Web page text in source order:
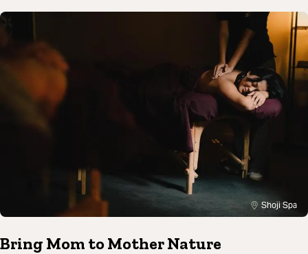
Shoji Spa
Bring Mom to Mother Nature